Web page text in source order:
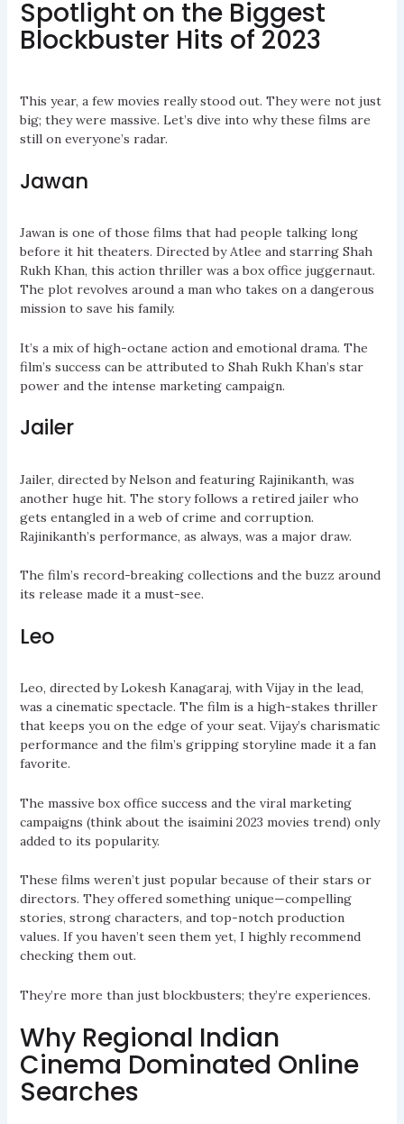
Spotlight on the Biggest
Blockbuster Hits of 2023
This year, a few movies really stood out. They were not just
big; they were massive. Let’s dive into why these films are
still on everyone’s radar.
Jawan
Jawan is one of those films that had people talking long
before it hit theaters. Directed by Atlee and starring Shah
Rukh Khan, this action thriller was a box office juggernaut.
The plot revolves around a man who takes on a dangerous
mission to save his family.
It’s a mix of high-octane action and emotional drama. The
film’s success can be attributed to Shah Rukh Khan’s star
power and the intense marketing campaign.
Jailer
Jailer, directed by Nelson and featuring Rajinikanth, was
another huge hit. The story follows a retired jailer who
gets entangled in a web of crime and corruption.
Rajinikanth’s performance, as always, was a major draw.
The film’s record-breaking collections and the buzz around
its release made it a must-see.
Leo
Leo, directed by Lokesh Kanagaraj, with Vijay in the lead,
was a cinematic spectacle. The film is a high-stakes thriller
that keeps you on the edge of your seat. Vijay’s charismatic
performance and the film’s gripping storyline made it a fan
favorite.
The massive box office success and the viral marketing
campaigns (think about the isaimini 2023 movies trend) only
added to its popularity.
These films weren’t just popular because of their stars or
directors. They offered something unique—compelling
stories, strong characters, and top-notch production
values. If you haven’t seen them yet, I highly recommend
checking them out.
They’re more than just blockbusters; they’re experiences.
Why Regional Indian
Cinema Dominated Online
Searches